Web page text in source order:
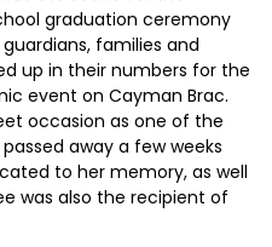
graduation ceremony
families and
up in their numbers for the
event on Cayman Brac.
occasion as one of the
away a few weeks
to her memory, as well
was also the recipient of